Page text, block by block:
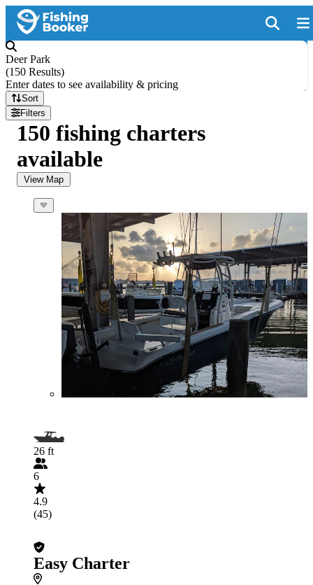
Deer Park
(150 Results)
Enter dates to see availability & pricing
Sort
Filters
150 fishing charters
available
View Map
26 ft
6
4.9
(45)
Easy Charter